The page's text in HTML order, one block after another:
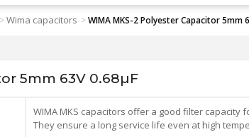
>Wima capacitors >WIMA MKS-2 Polyester Capacitor 5mm
5mm 63V 0.68µF
WIMA MKS capacitors offer a good filter capacity
They ensure a long service life even at high